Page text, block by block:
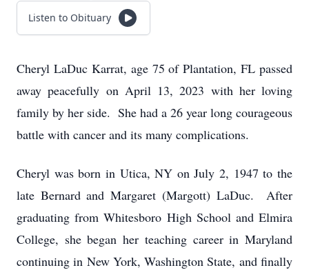
Listen to Obituary
Cheryl LaDuc Karrat, age 75 of Plantation, FL passed
away peacefully on April 13, 2023 with her loving
family by her side. She had a 26 year long courageous
battle with cancer and its many complications.
Cheryl was born in Utica, NY on July 2, 1947 to the
late Bernard and Margaret (Margott) LaDuc. After
graduating from Whitesboro High School and Elmira
College, she began her teaching career in Maryland
continuing in New York, Washington State, and finally